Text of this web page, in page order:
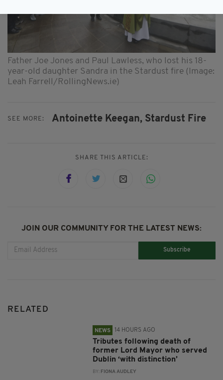
Father Joe Jones and Paul Lawless, who lost his 18-
year-old daughter Sandra in the Stardust fire (Image:
Leah Farrell/RollingNews.ie)
SEE MORE: Antoinette Keegan, Stardust Fire
SHARE THIS ARTICLE:
JOIN OUR COMMUNITY FOR THE LATEST NEWS:
Subscribe
RELATED
NEWS 14 HOURS AGO
Tributes following death of
former Lord Mayor who served
Dublin ‘with distinction’
BY: FIONA AUDLEY